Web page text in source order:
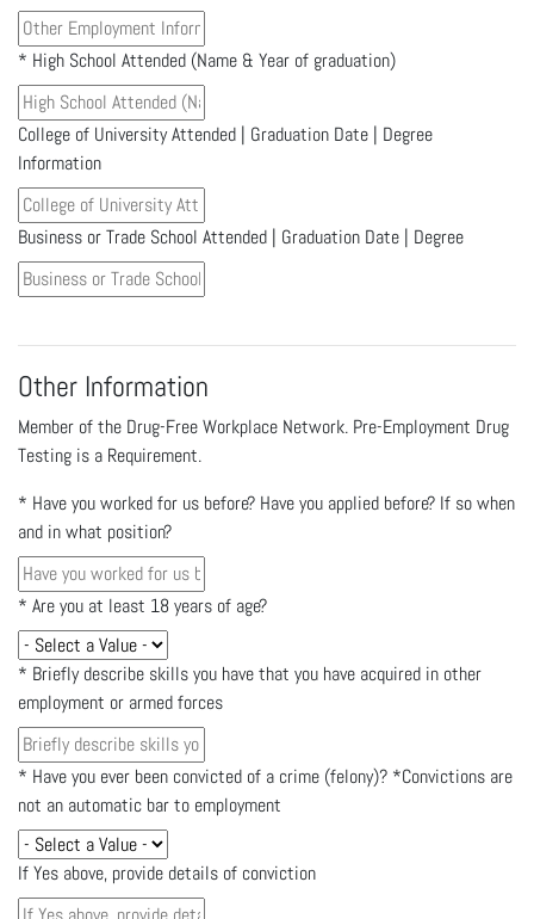
* High School Attended (Name & Year of graduation)
College of University Attended | Graduation Date | Degree
Information
Business or Trade School Attended | Graduation Date | Degree
Other Information
Member of the Drug-Free Workplace Network. Pre-Employment Drug
Testing is a Requirement.
* Have you worked for us before? Have you applied before? If so when
and in what position?
* Are you at least 18 years of age?
* Briefly describe skills you have that you have acquired in other
employment or armed forces
* Have you ever been convicted of a crime (felony)? *Convictions are
not an automatic bar to employment
If Yes above, provide details of conviction